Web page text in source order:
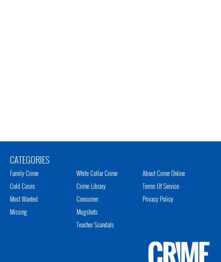
CATEGORIES
Family Crime
Cold Cases
Most Wanted
Missing
White Collar Crime
Crime Library
Consumer
Mugshots
Teacher Scandals
About Crime Online
Terms Of Service
Privacy Policy